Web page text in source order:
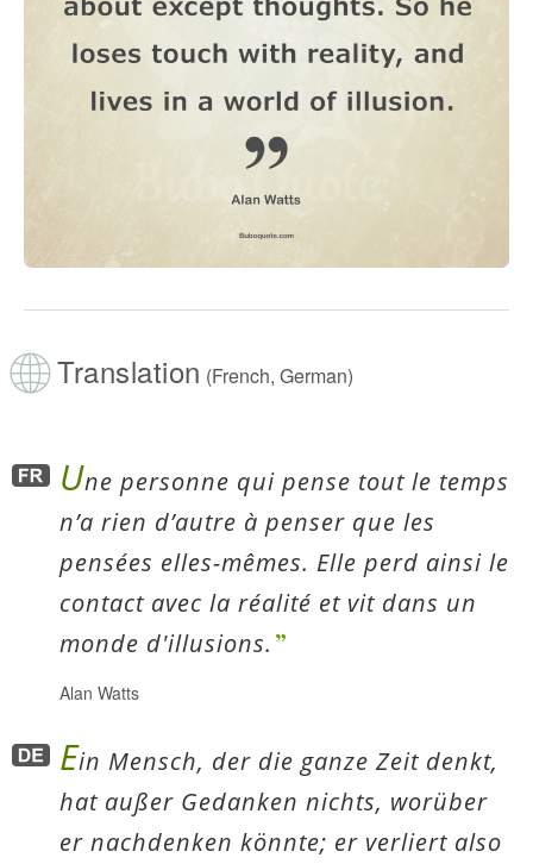
Translation (French, German)
Une personne qui pense tout le temps
n’a rien d’autre à penser que les
pensées elles-mêmes. Elle perd ainsi le
contact avec la réalité et vit dans un
monde d'illusions.
Alan Watts
Ein Mensch, der die ganze Zeit denkt,
hat außer Gedanken nichts, worüber
er nachdenken könnte; er verliert also